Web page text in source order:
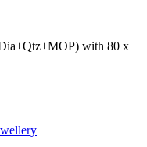
with 80 x